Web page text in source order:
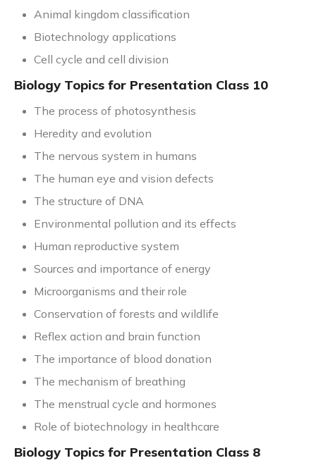
Animal kingdom classification
Biotechnology applications
Cell cycle and cell division
Biology Topics for Presentation Class 10
The process of photosynthesis
Heredity and evolution
The nervous system in humans
The human eye and vision defects
The structure of DNA
Environmental pollution and its effects
Human reproductive system
Sources and importance of energy
Microorganisms and their role
Conservation of forests and wildlife
Reflex action and brain function
The importance of blood donation
The mechanism of breathing
The menstrual cycle and hormones
Role of biotechnology in healthcare
Biology Topics for Presentation Class 8